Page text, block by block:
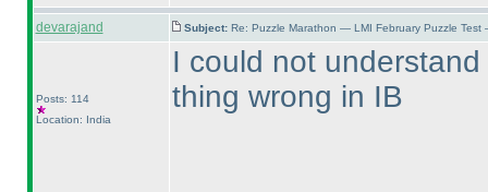
devarajand Subject: Re: Puzzle Marathon — LMI February Puzzle
Posts: 114
Location: India
I could not
thing wrong in IB